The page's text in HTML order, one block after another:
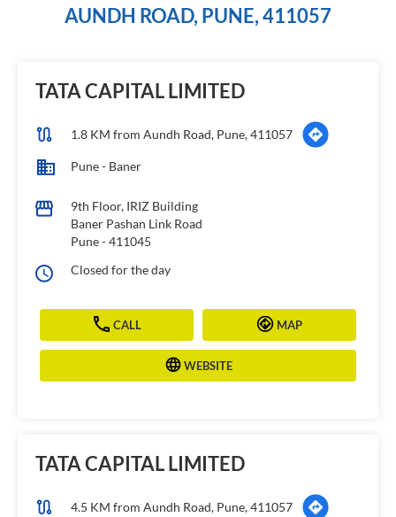
AUNDH ROAD, PUNE, 411057
TATA CAPITAL LIMITED
1.8 KM from Aundh Road, Pune, 411057
Pune - Baner
9th Floor, IRIZ Building
Baner Pashan Link Road
Pune-411045
Closed for the day
CALL MAP
WEBSITE
TATA CAPITAL LIMITED
4.5 KM from Aundh Road, Pune, 411057